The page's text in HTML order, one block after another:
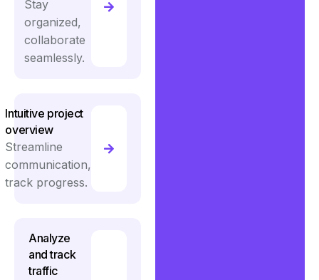
Stay
organized,
collaborate
seamlessly.
Intuitive project
overview
Streamline
communication,
track progress.
Analyze
and track
traffic